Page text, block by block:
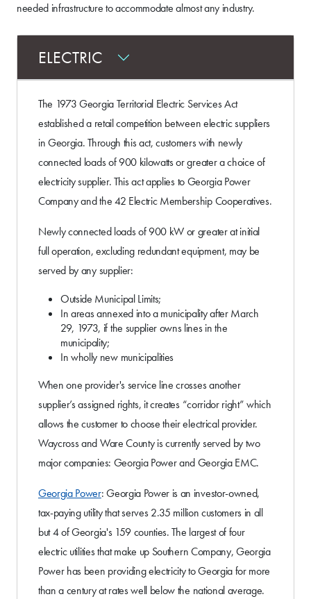
needed infrastructure to accommodate almost any industry.
ELECTRIC
The 1973 Georgia Territorial Electric Services Act
established a retail competition between electric suppliers
in Georgia. Through this act, customers with newly
connected loads of 900 kilowatts or greater a choice of
electricity supplier. This act applies to Georgia Power
Company and the 42 Electric Membership Cooperatives.
Newly connected loads of 900 kW or greater at initial
full operation, excluding redundant equipment, may be
served by any supplier:
Outside Municipal Limits;
In areas annexed into a municipality after March
29, 1973, if the supplier owns lines in the
municipality;
In wholly new municipalities
When one provider's service line crosses another
supplier’s assigned rights, it creates “corridor right” which
allows the customer to choose their electrical provider.
Waycross and Ware County is currently served by two
major companies: Georgia Power and Georgia EMC.
Georgia Power: Georgia Power is an investor-owned,
tax-paying utility that serves 2.35 million customers in all
but 4 of Georgia's 159 counties. The largest of four
electric utilities that make up Southern Company, Georgia
Power has been providing electricity to Georgia for more
than a century at rates well below the national average.